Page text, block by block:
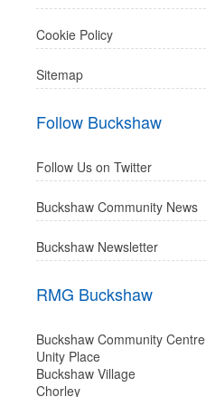
Cookie Policy
Sitemap
Follow Buckshaw
Follow Us on Twitter
Buckshaw Community News
Buckshaw Newsletter
RMG Buckshaw
Buckshaw Community Centre
Unity Place
Buckshaw Village
Chorley